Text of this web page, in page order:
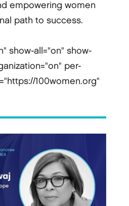
empowering women
path to success.
show-all="on" show-
per-
100women.org"